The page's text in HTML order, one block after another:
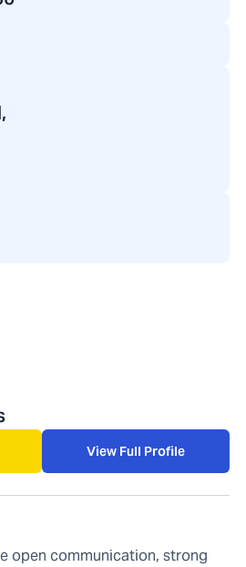
,
View Full Profile
open communication, strong